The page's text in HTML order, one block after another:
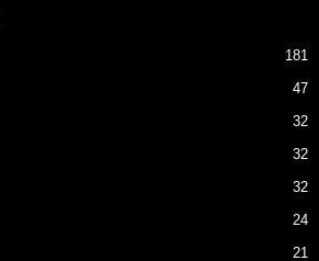
181
47
32
32
32
24
21